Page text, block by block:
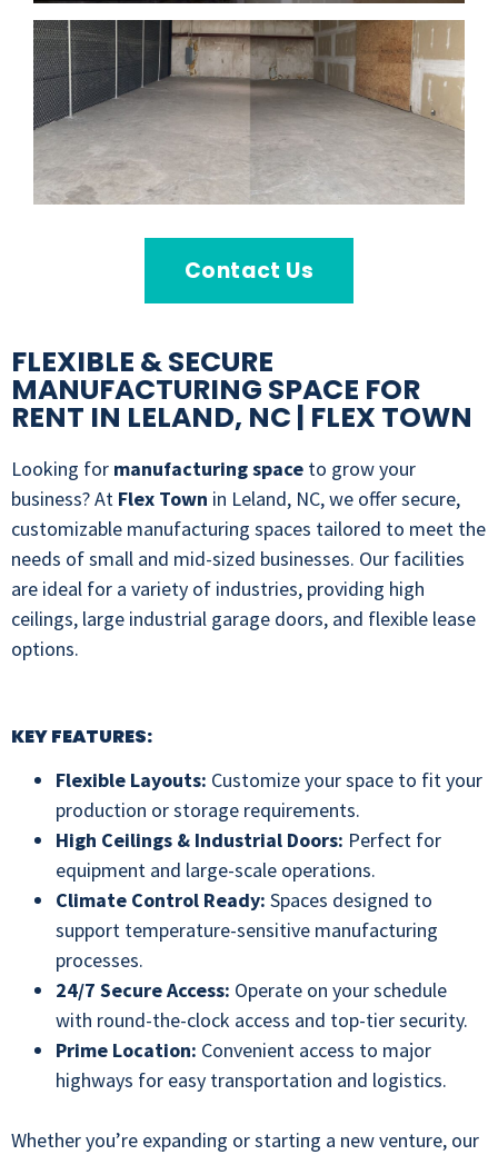
Contact Us
FLEXIBLE & SECURE
MANUFACTURING SPACE FOR
RENT IN LELAND, NC | FLEX TOWN
Looking for manufacturing space to grow your
business? At Flex Town in Leland, NC, we offer secure,
customizable manufacturing spaces tailored to meet the
needs of small and mid-sized businesses. Our facilities
are ideal for a variety of industries, providing high
ceilings, large industrial garage doors, and flexible lease
options.
KEY FEATURES:
Flexible Layouts: Customize your space to fit your
production or storage requirements.
High Ceilings & Industrial Doors: Perfect for
equipment and large-scale operations.
Climate Control Ready: Spaces designed to
support temperature-sensitive manufacturing
processes.
24/7 Secure Access: Operate on your schedule
with round-the-clock access and top-tier security.
Prime Location: Convenient access to major
highways for easy transportation and logistics.
Whether you’re expanding or starting a new venture, our